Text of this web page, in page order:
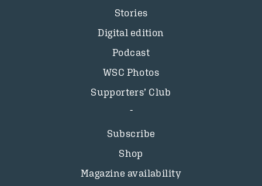
Stories
Digital edition
Podcast
WSC Photos
Supporters’ Club
Subscribe
Shop
Magazine availability